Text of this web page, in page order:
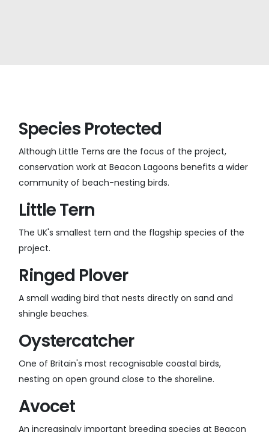
Species Protected
Although Little Terns are the focus of the project,
conservation work at Beacon Lagoons benefits a wider
community of beach-nesting birds.
Little Tern
The UK's smallest tern and the flagship species of the
project.
Ringed Plover
A small wading bird that nests directly on sand and
shingle beaches.
Oystercatcher
One of Britain's most recognisable coastal birds,
nesting on open ground close to the shoreline.
Avocet
An increasingly important breeding species at Beacon